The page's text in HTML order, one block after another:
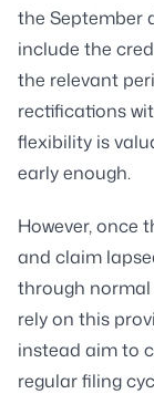
the September
include the
the relevant
rectifications
flexibility is
early enough.
However, once
and claim
through normal
rely on this
instead aim to
regular filing